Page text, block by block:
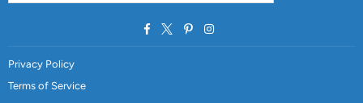
FacebookTwitterPinterestInstagram
Privacy Policy
Terms of Service